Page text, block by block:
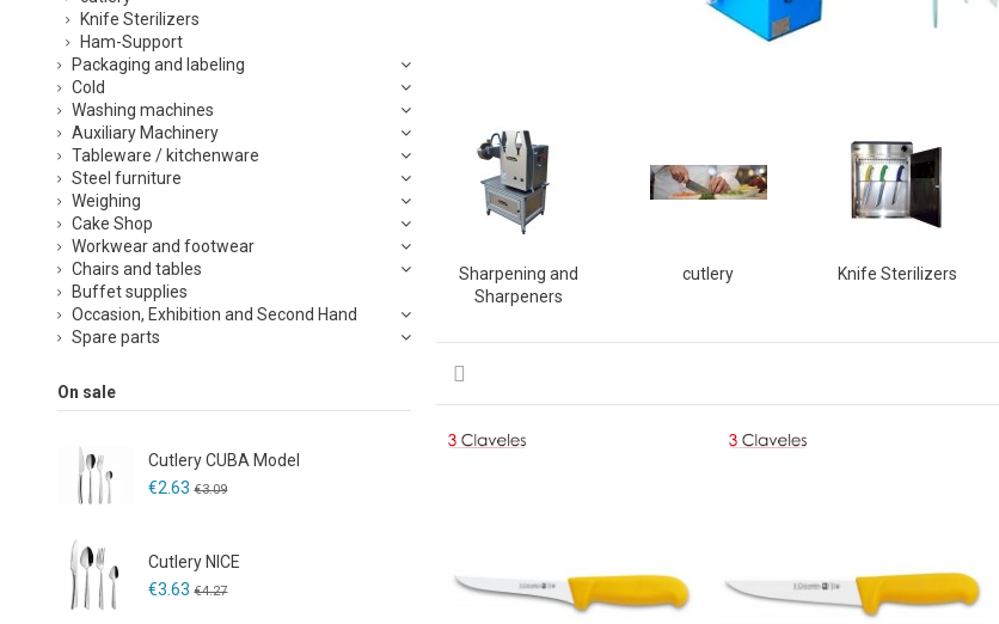
Sharpening and
Sharpeners
cutlery Knife Sterilizers
Knife Sterilizers
Ham-Support
Packaging and labeling
Cold
Washing machines
Auxiliary Machinery
Tableware / kitchenware
Steel furniture
Weighing
Cake Shop
Workwear and footwear
Chairs and tables
Buffet supplies
Occasion, Exhibition and Second Hand
Spare parts
On sale
Cutlery CUBA Model
€2.63 €3.09
Cutlery NICE
€3.63 €4.27